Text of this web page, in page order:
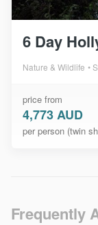
6 Day
Nature & Wildlife
price from
4,773 AUD
per person (twin
Frequently